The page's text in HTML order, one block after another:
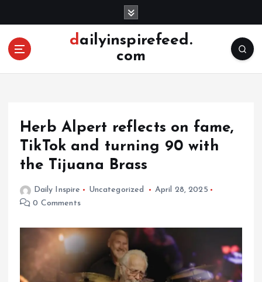
o
dailyinspirefeed.
com
Herb Alpert reflects on fame,
TikTok and turning 90 with
the Tijuana Brass
Daily Inspire Uncategorized
April 28, 2025
0 Comments